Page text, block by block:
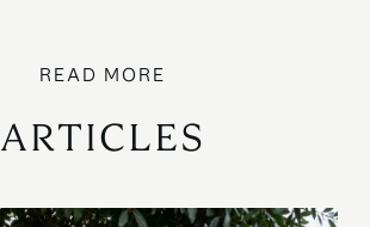
ARTICLES